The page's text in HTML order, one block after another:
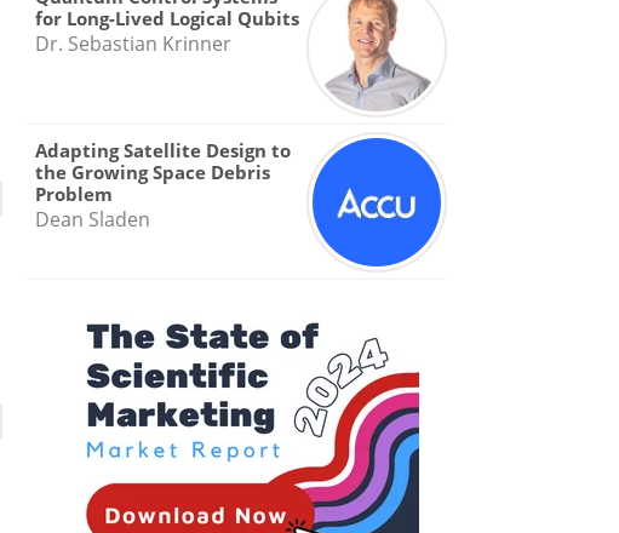
for Long-Lived Logical Qubits
Dr. Sebastian Krinner
Adapting Satellite Design to
the Growing Space Debris
Problem
Dean Sladen